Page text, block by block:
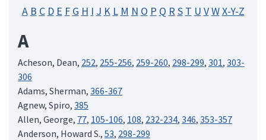
A B C D E F G H I J K L M N O P Q R S T U VWX-Y-Z
A
Acheson, Dean, 252, 255-256, 259-260, 298-299, 301, 303-
306
Adams, Sherman, 366-367
Agnew, Spiro, 385
Allen, George, 77, 105-106, 108, 232-234, 346, 353-357
Anderson, Howard S., 53, 298-299